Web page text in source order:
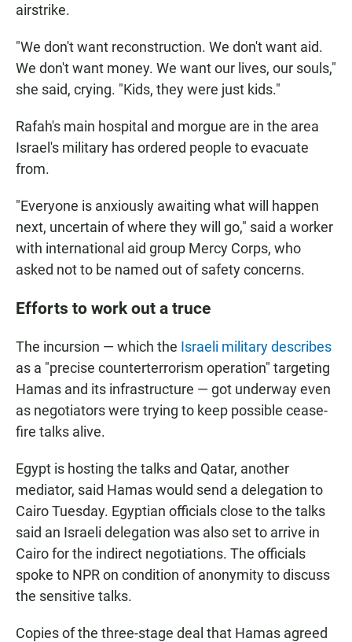
airstrike.
"We don't want reconstruction. We don't want aid.
We don't want money. We want our lives, our souls,"
she said, crying. "Kids, they were just kids."
Rafah's main hospital and morgue are in the area
Israel's military has ordered people to evacuate
from.
"Everyone is anxiously awaiting what will happen
next, uncertain of where they will go," said a worker
with international aid group Mercy Corps, who
asked not to be named out of safety concerns.
Efforts to work out a truce
The incursion — which the Israeli military describes
as a "precise counterterrorism operation" targeting
Hamas and its infrastructure — got underway even
as negotiators were trying to keep possible cease-
fire talks alive.
Egypt is hosting the talks and Qatar, another
mediator, said Hamas would send a delegation to
Cairo Tuesday. Egyptian officials close to the talks
said an Israeli delegation was also set to arrive in
Cairo for the indirect negotiations. The officials
spoke to NPR on condition of anonymity to discuss
the sensitive talks.
Copies of the three-stage deal that Hamas agreed